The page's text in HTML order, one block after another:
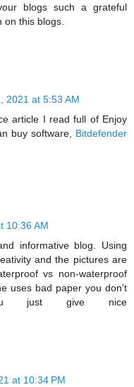
blogs such a grateful
on this blogs.
2021 at 5:53 AM
article I read full of Enjoy
buy software, Bitdefender
10:36 AM
informative blog. Using
and the pictures are
vs non-waterproof
uses bad paper you don't
just give nice
at 10:34 PM